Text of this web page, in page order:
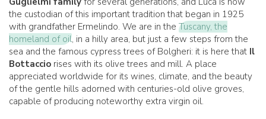
the custodian of this important tradition that began in 1925
with grandfather Ermelindo. We are in the Tuscany, the
homeland of oil, in a hilly area, but just a few steps from the
sea and the famous cypress trees of Bolgheri: it is here that Il
Bottaccio rises with its olive trees and mill. A place
appreciated worldwide for its wines, climate, and the beauty
of the gentle hills adorned with centuries-old olive groves,
capable of producing noteworthy extra virgin oil.